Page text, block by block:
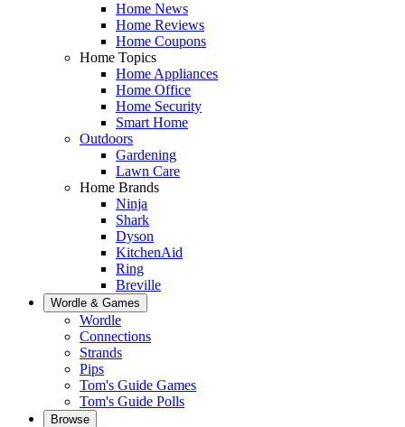
Home News
Home Reviews
Home Coupons
Home Topics
Home Appliances
Home Office
Home Security
Smart Home
Outdoors
Gardening
Lawn Care
Home Brands
Ninja
Shark
Dyson
KitchenAid
Ring
Breville
Wordle & Games
Wordle
Connections
Strands
Pips
Tom's Guide Games
Tom's Guide Polls
Browse